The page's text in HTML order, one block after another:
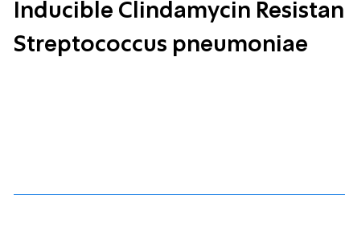
Inducible Clindamycin
Streptococcus pneumoniae